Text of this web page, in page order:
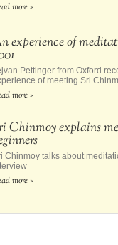
more »
experience of
Pettinger from Oxford
of meeting Sri
more »
Chinmoy explains
Chinmoy talks about
more »